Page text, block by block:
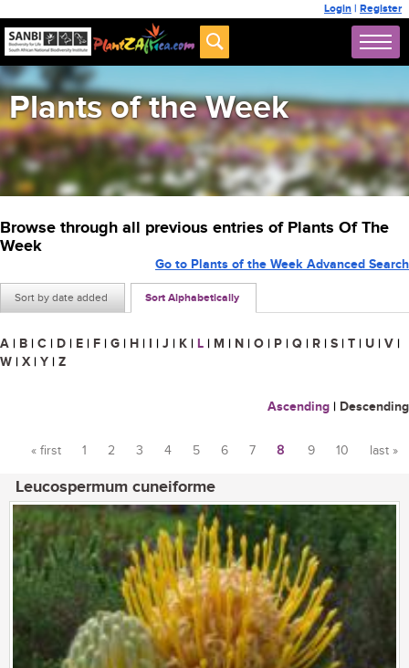
Login | Register
Plants of the Week
Browse through all previous entries of Plants Of The
Week
Sort by date added Sort Alphabetically
Go to Plants of the Week Advanced Search
A | B | C | D | E | F | G | H | I | J | K | L | M | N | O | P | Q | R | S | T | U | V |
W | X | Y | Z
Ascending | Descending
« first 1 2 3 4 5 6 7 8 9 10 last »
Leucospermum cuneiforme